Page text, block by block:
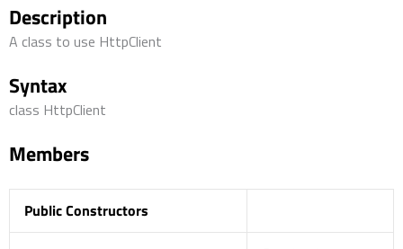
Description
A class to use HttpClient
Syntax
class HttpClient
Members
Public Constructors